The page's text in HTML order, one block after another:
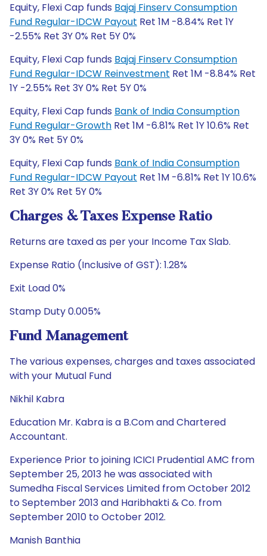
Equity, Flexi Cap funds Bajaj Finserv Consumption
Fund Regular-IDCW Payout Ret 1M -8.84% Ret 1Y
-2.55% Ret 3Y 0% Ret 5Y 0%
Equity, Flexi Cap funds Bajaj Finserv Consumption
Fund Regular-IDCW Reinvestment Ret 1M -8.84% Ret
1Y -2.55% Ret 3Y 0% Ret 5Y 0%
Equity, Flexi Cap funds Bank of India Consumption
Fund Regular-Growth Ret 1M -6.81% Ret 1Y 10.6% Ret
3Y 0% Ret 5Y 0%
Equity, Flexi Cap funds Bank of India Consumption
Fund Regular-IDCW Payout Ret 1M -6.81% Ret 1Y 10.6%
Ret 3Y 0% Ret 5Y 0%
Charges & Taxes Expense Ratio
Returns are taxed as per your Income Tax Slab.
Expense Ratio (Inclusive of GST): 1.28%
Exit Load 0%
Stamp Duty 0.005%
Fund Management
The various expenses, charges and taxes associated
with your Mutual Fund
Nikhil Kabra
Education Mr. Kabra is a B.Com and Chartered
Accountant.
Experience Prior to joining ICICI Prudential AMC from
September 25, 2013 he was associated with
Sumedha Fiscal Services Limited from October 2012
to September 2013 and Haribhakti & Co. from
September 2010 to October 2012.
Manish Banthia